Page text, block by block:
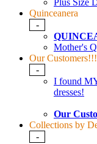
Plus Size
Quinceanera
-
Mother's
Our Customers!!!
-
I found
dresses!
Our
Collections by
-